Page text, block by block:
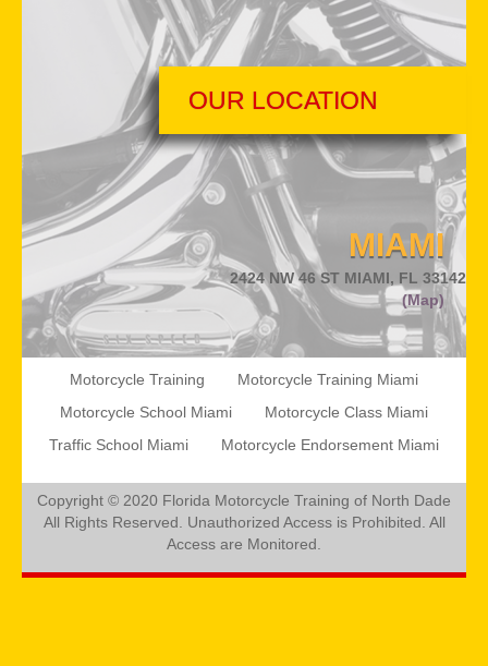
GALLERY
CALENDAR
POLICY
CONTACT US
OUR LOCATION
MIAMI
2424 NW 46 ST MIAMI, FL 33142
(Map)
Motorcycle Training
Motorcycle Training Miami
Motorcycle School Miami
Motorcycle Class Miami
Traffic School Miami
Motorcycle Endorsement Miami
Copyright © 2020 Florida Motorcycle Training of North Dade
All Rights Reserved. Unauthorized Access is Prohibited. All
Access are Monitored.